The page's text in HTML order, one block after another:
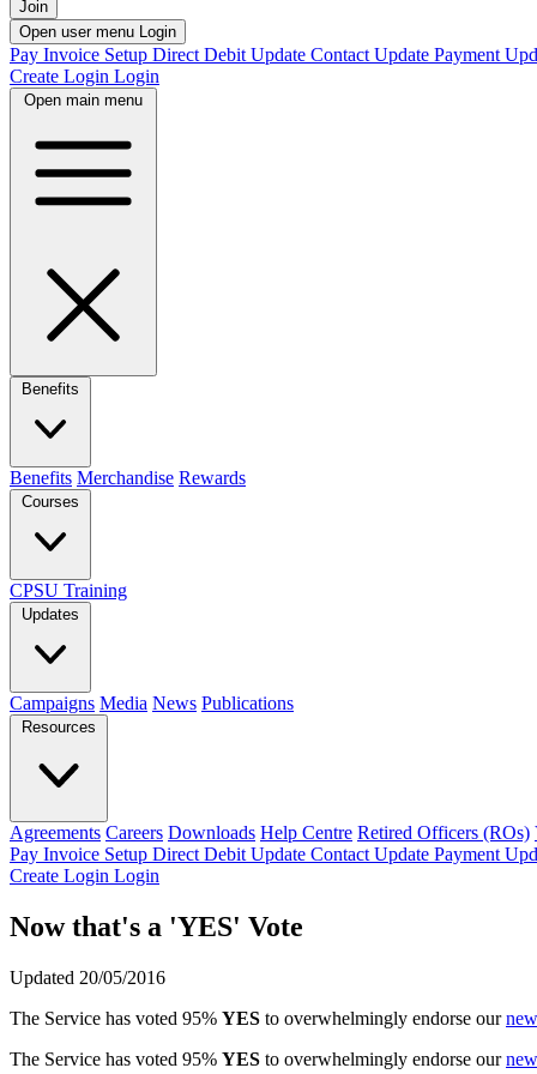
Join
Open user menu Login
Pay Invoice Setup Direct Debit Update Contact Update Payment
Create Login Login
Open main menu
Benefits
Benefits Merchandise Rewards
Courses
CPSU Training
Updates
Campaigns Media News Publications
Resources
Agreements Careers Downloads Help Centre Retired Officers (ROs)
Pay Invoice Setup Direct Debit Update Contact Update Payment
Create Login Login
Now that's a 'YES' Vote
Updated 20/05/2016
The Service has voted 95% YES to overwhelmingly endorse our
The Service has voted 95% YES to overwhelmingly endorse our